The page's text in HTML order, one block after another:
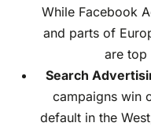
While Facebook
and parts of
are top
Search
campaigns win
default in the